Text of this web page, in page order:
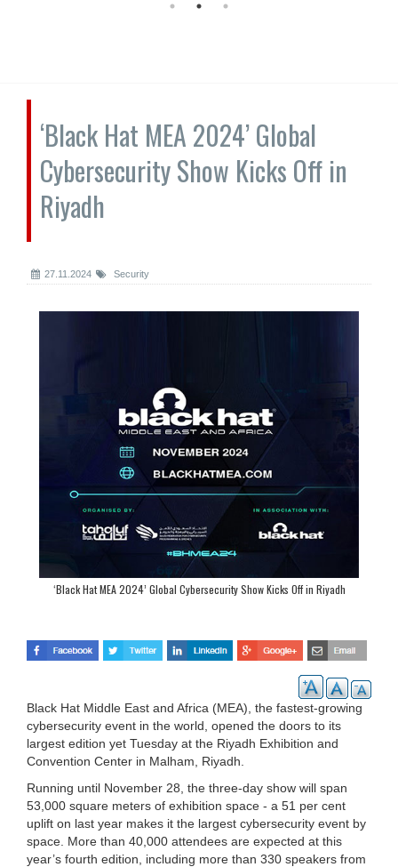
‘Black Hat MEA 2024’ Global
Cybersecurity Show Kicks Off in
Riyadh
27.11.2024 Security
‘Black Hat MEA 2024’ Global Cybersecurity Show Kicks Off in Riyadh
Black Hat Middle East and Africa (MEA), the fastest-growing
cybersecurity event in the world, opened the doors to its
largest edition yet Tuesday at the Riyadh Exhibition and
Convention Center in Malham, Riyadh.
Running until November 28, the three-day show will span
53,000 square meters of exhibition space - a 51 per cent
uplift on last year makes it the largest cybersecurity event by
space. More than 40,000 attendees are expected at this
year’s fourth edition, including more than 330 speakers from